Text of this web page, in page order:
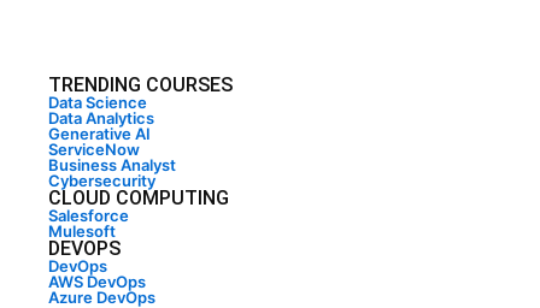
TRENDING COURSES
Data Science
Data Analytics
Generative AI
ServiceNow
Business Analyst
Cybersecurity
CLOUD COMPUTING
Salesforce
Mulesoft
DEVOPS
DevOps
AWS DevOps
Azure DevOps